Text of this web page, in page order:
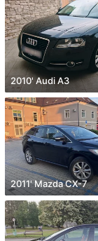
2010' Audi A3
2011' Mazda CX-7